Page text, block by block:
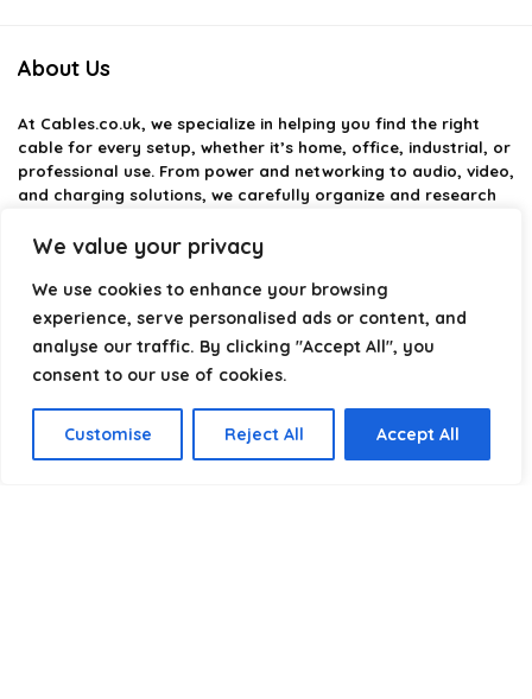
We value your privacy
We use cookies to enhance your browsing
experience, serve personalised ads or content, and
analyse our traffic. By clicking "Accept All", you
consent to our use of cookies.
Customise Reject All Accept All
About Us
At Cables.co.uk, we specialize in helping you find the right
cable for every setup, whether it’s home, office, industrial, or
professional use. From power and networking to audio, video,
and charging solutions, we carefully organize and research
providing structured categories, clear comparisons, and
helpful insights. We focus on quality, performance, and
reliability so you can buy with confidence.
optimize your technology with the right cable every time.